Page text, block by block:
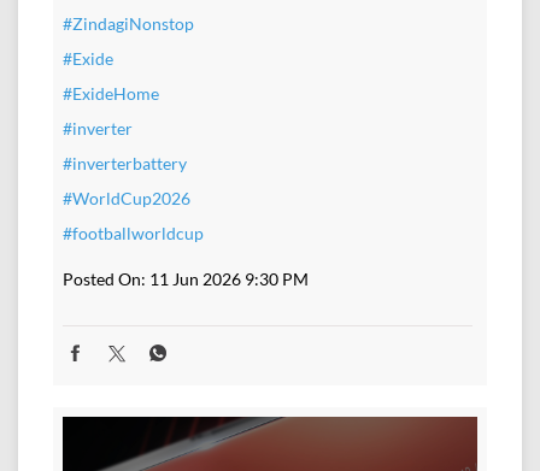
#ZindagiNonstop
#Exide
#ExideHome
#inverter
#inverterbattery
#WorldCup2026
#footballworldcup
Posted On: 11 Jun 2026 9:30 PM